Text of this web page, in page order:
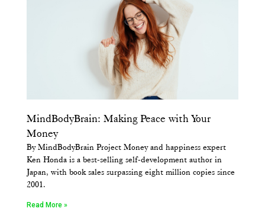
MindBodyBrain: Making Peace with Your
Money
By MindBodyBrain Project Money and happiness expert
Ken Honda is a best-selling self-development author in
Japan, with book sales surpassing eight million copies since
2001.
Read More »